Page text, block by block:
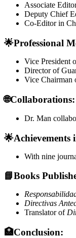
Associate
Deputy Chief
Co-Editor in
🌟Professional
Vice President
Director of
Vice Chairman
🌐Collaborations:
Dr. Man
🌟Achievements
With nine
📘Books
Directivas
Translator of
🏥Conclusion: